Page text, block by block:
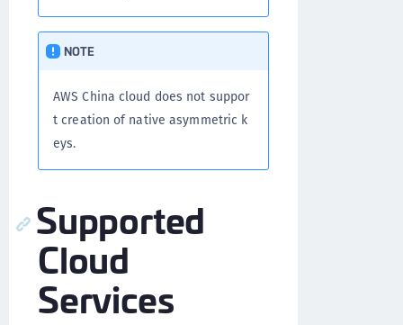
NOTE
AWS China cloud does not suppor
t creation of native asymmetric k
eys.
Supported
Cloud
Services